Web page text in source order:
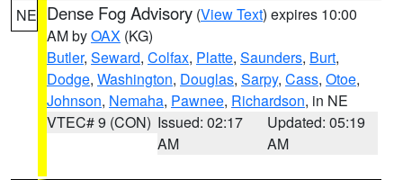
NE Dense Fog Advisory (View Text) expires 10:00
AM byOAX (KG)
Butler, Seward, Colfax, Platte, Saunders, Burt,
Dodge, Washington, Douglas, Sarpy, Cass, Otoe,
Johnson, Nemaha, Pawnee, Richardson, in NE
VTEC# 9 (CON) Issued: 02:17
AM
Updated: 05:19
AM